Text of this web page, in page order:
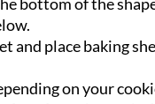
and place baking
on your